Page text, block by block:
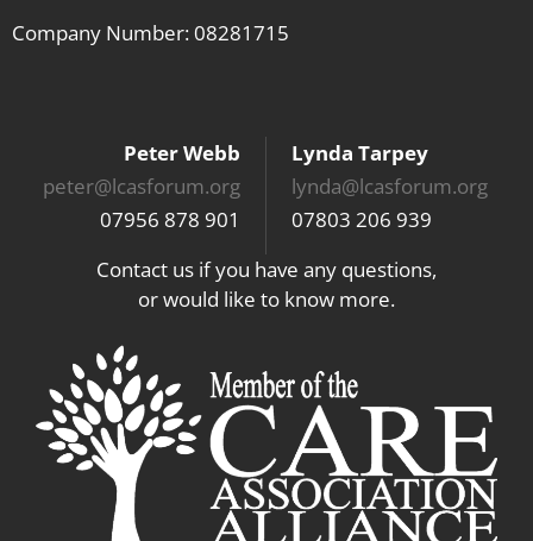
Company Number: 08281715
Peter Webb
peter@lcasforum.org
07956 878 901
Lynda Tarpey
lynda@lcasforum.org
07803 206 939
Contact us if you have any questions,
or would like to know more.